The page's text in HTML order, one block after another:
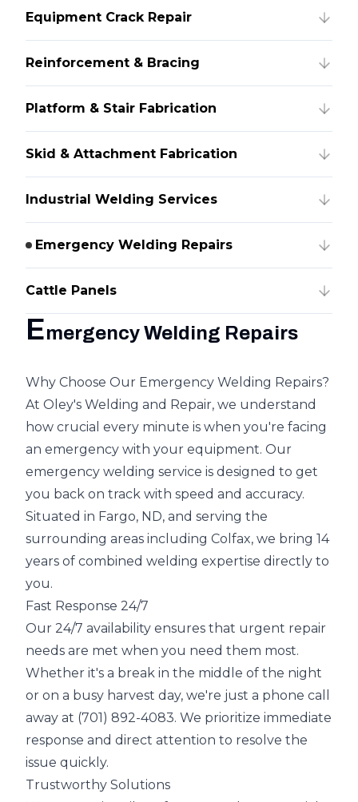
Equipment Crack Repair
Reinforcement & Bracing
Platform & Stair Fabrication
Skid & Attachment Fabrication
Industrial Welding Services
Emergency Welding Repairs
Cattle Panels
Emergency Welding Repairs
Why Choose Our Emergency Welding Repairs?
At Oley's Welding and Repair, we understand
how crucial every minute is when you're facing
an emergency with your equipment. Our
emergency welding service is designed to get
you back on track with speed and accuracy.
Situated in Fargo, ND, and serving the
surrounding areas including Colfax, we bring 14
years of combined welding expertise directly to
you.
Fast Response 24/7
Our 24/7 availability ensures that urgent repair
needs are met when you need them most.
Whether it's a break in the middle of the night
or on a busy harvest day, we're just a phone call
away at (701) 892-4083. We prioritize immediate
response and direct attention to resolve the
issue quickly.
Trustworthy Solutions